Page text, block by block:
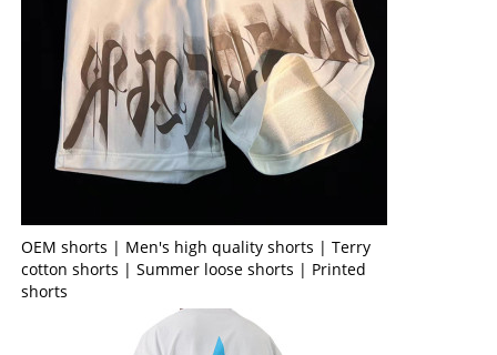
OEM shorts | Men's high quality shorts | Terry
cotton shorts | Summer loose shorts | Printed
shorts